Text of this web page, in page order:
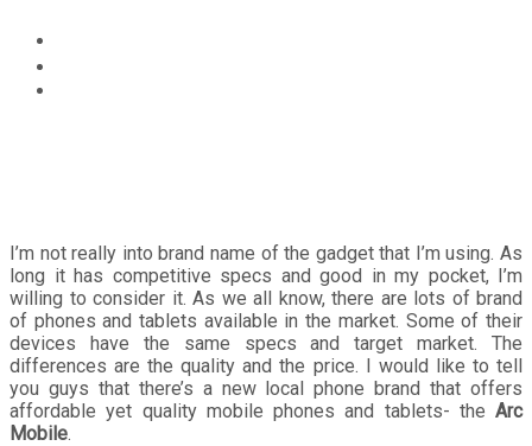
I’m not really into brand name of the gadget that I’m using. As
long it has competitive specs and good in my pocket, I’m
willing to consider it. As we all know, there are lots of brand
of phones and tablets available in the market. Some of their
devices have the same specs and target market. The
differences are the quality and the price. I would like to tell
you guys that there’s a new local phone brand that offers
affordable yet quality mobile phones and tablets- the Arc
Mobile.